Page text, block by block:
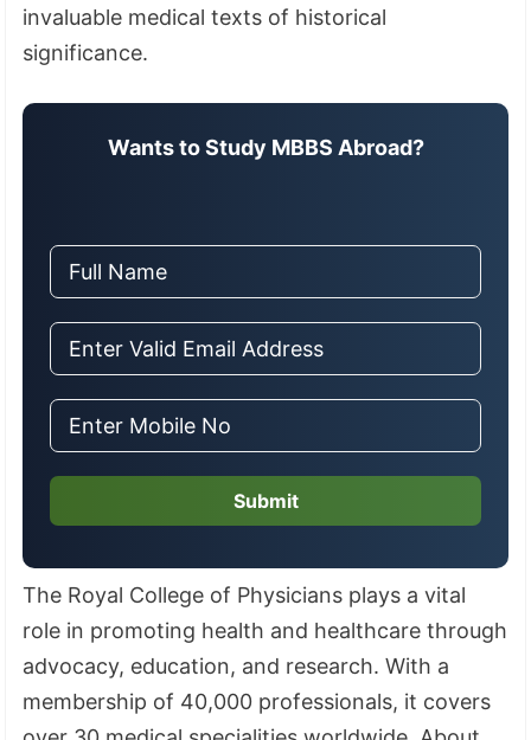
invaluable medical texts of historical
significance.
Wants to Study MBBS Abroad?
Submit
The Royal College of Physicians plays a vital
role in promoting health and healthcare through
advocacy, education, and research. With a
membership of 40,000 professionals, it covers